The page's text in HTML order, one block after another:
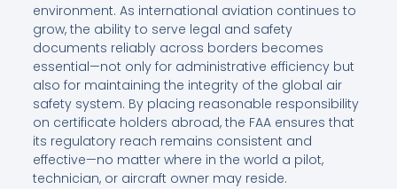
environment. As international aviation continues to
grow, the ability to serve legal and safety
documents reliably across borders becomes
essential—not only for administrative efficiency but
also for maintaining the integrity of the global air
safety system. By placing reasonable responsibility
on certificate holders abroad, the FAA ensures that
its regulatory reach remains consistent and
effective—no matter where in the world a pilot,
technician, or aircraft owner may reside.